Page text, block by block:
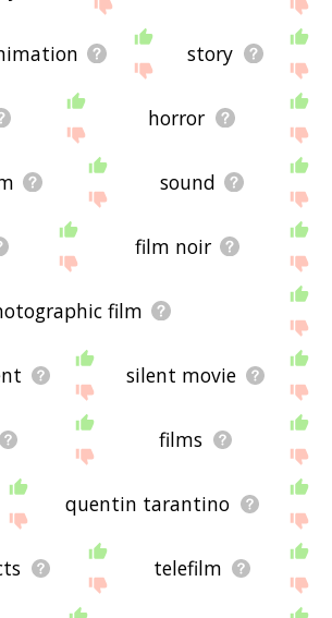
story
horror
sound
film noir
film
silent movie
films
quentin tarantino
telefilm